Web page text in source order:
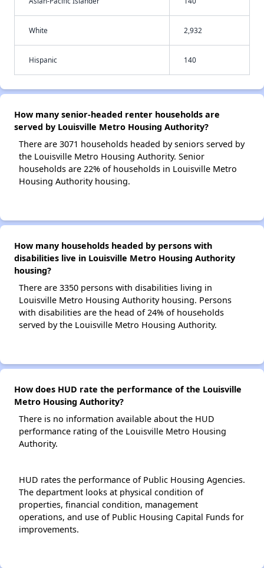
White 2,932
Hispanic 140
How many senior-headed renter households are
served by Louisville Metro Housing Authority?
There are 3071 households headed by seniors served by
the Louisville Metro Housing Authority. Senior
households are 22% of households in Louisville Metro
Housing Authority housing.
How many households headed by persons with
disabilities live in Louisville Metro Housing Authority
housing?
There are 3350 persons with disabilities living in
Louisville Metro Housing Authority housing. Persons
with disabilities are the head of 24% of households
served by the Louisville Metro Housing Authority.
How does HUD rate the performance of the Louisville
Metro Housing Authority?
There is no information available about the HUD
performance rating of the Louisville Metro Housing
Authority.
HUD rates the performance of Public Housing Agencies.
The department looks at physical condition of
properties, financial condition, management
operations, and use of Public Housing Capital Funds for
improvements.